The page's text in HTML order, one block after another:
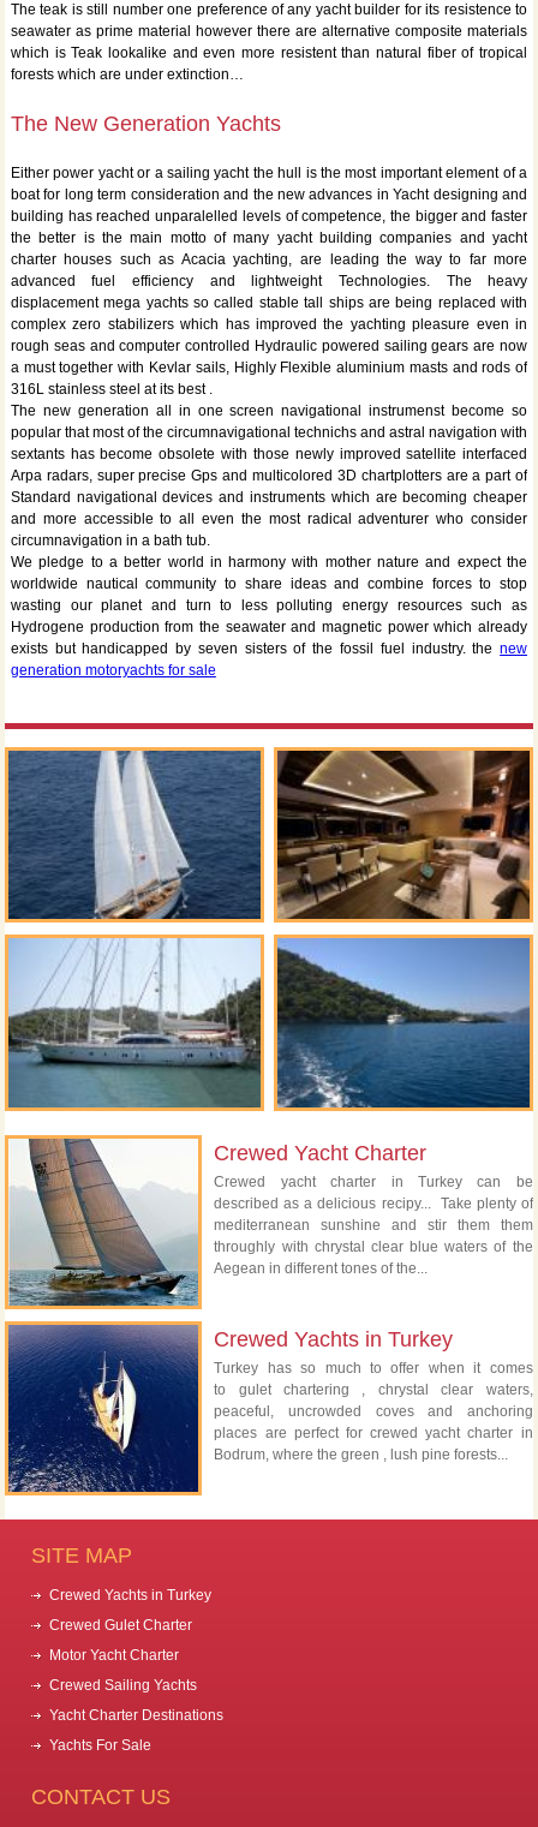
The teak is still number one preference of any yacht builder for its resistence to
seawater as prime material however there are alternative composite materials
which is Teak lookalike and even more resistent than natural fiber of tropical
forests which are under extinction…
The New Generation Yachts
Either power yacht or a sailing yacht the hull is the most important element of a
boat for long term consideration and the new advances in Yacht designing and
building has reached unparalelled levels of competence, the bigger and faster
the better is the main motto of many yacht building companies and yacht
charter houses such as Acacia yachting, are leading the way to far more
advanced fuel efficiency and lightweight Technologies. The heavy
displacement mega yachts so called stable tall ships are being replaced with
complex zero stabilizers which has improved the yachting pleasure even in
rough seas and computer controlled Hydraulic powered sailing gears are now
a must together with Kevlar sails, Highly Flexible aluminium masts and rods of
316L stainless steel at its best .
The new generation all in one screen navigational instrumenst become so
popular that most of the circumnavigational technichs and astral navigation with
sextants has become obsolete with those newly improved satellite interfaced
Arpa radars, super precise Gps and multicolored 3D chartplotters are a part of
Standard navigational devices and instruments which are becoming cheaper
and more accessible to all even the most radical adventurer who consider
circumnavigation in a bath tub.
We pledge to a better world in harmony with mother nature and expect the
worldwide nautical community to share ideas and combine forces to stop
wasting our planet and turn to less polluting energy resources such as
Hydrogene production from the seawater and magnetic power which already
exists but handicapped by seven sisters of the fossil fuel industry. thenew
generation motoryachts for sale
Crewed Yacht Charter
Crewed yacht charter in Turkey can be
described as a delicious recipy... Take plenty of
mediterranean sunshine and stir them them
throughly with chrystal clear blue waters of the
Aegean in different tones of the...
Crewed Yachts in Turkey
Turkey has so much to offer when it comes
to gulet chartering , chrystal clear waters,
peaceful, uncrowded coves and anchoring
places are perfect for crewed yacht charter in
Bodrum, where the green , lush pine forests...
SITE MAP
Crewed Yachts in Turkey
Crewed Gulet Charter
Motor Yacht Charter
Crewed Sailing Yachts
Yacht Charter Destinations
Yachts For Sale
CONTACT US